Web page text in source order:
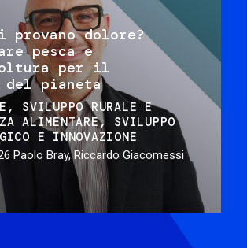
provano dolore?
pesca e
per il
pianeta
SVILUPPO RURALE E
ALIMENTARE
SVILUPPO
E INNOVAZIONE
Paolo Bray, Riccardo Giacomessi